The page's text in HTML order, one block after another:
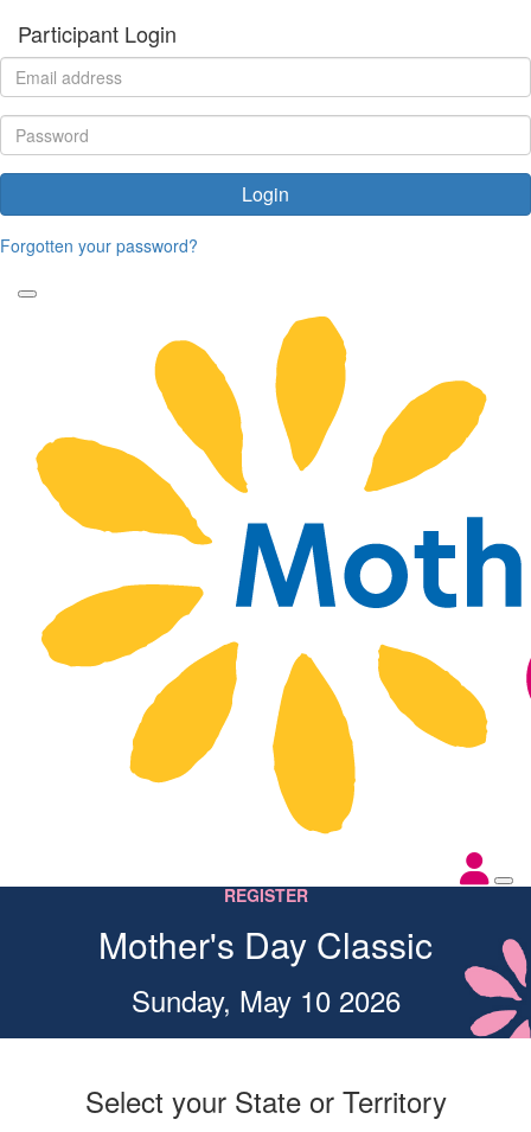
Participant Login
Login
Forgotten your password?
REGISTER
Mother's Day Classic
Sunday, May 10 2026
Select your State or Territory